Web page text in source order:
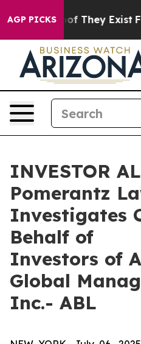
AGP PICKS
no Proof They Exist Fox
INVESTOR
Pomerantz
Investigates
Behalf of
Investors of
Global
Inc.- ABL